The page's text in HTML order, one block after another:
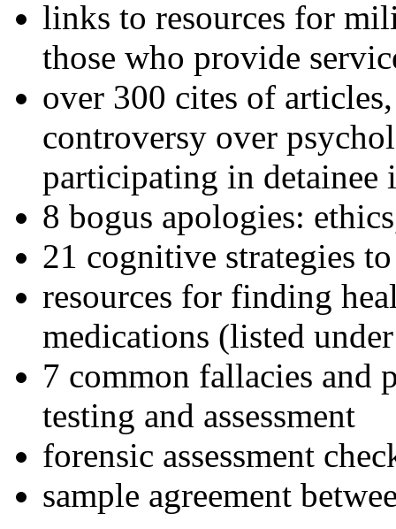
links to resources for
those who provide
over 300 cites of
controversy over
participating in detainee
8 bogus apologies:
21 cognitive strategies
resources for finding
medications (listed
7 common fallacies and
testing and assessment
forensic assessment
sample agreement